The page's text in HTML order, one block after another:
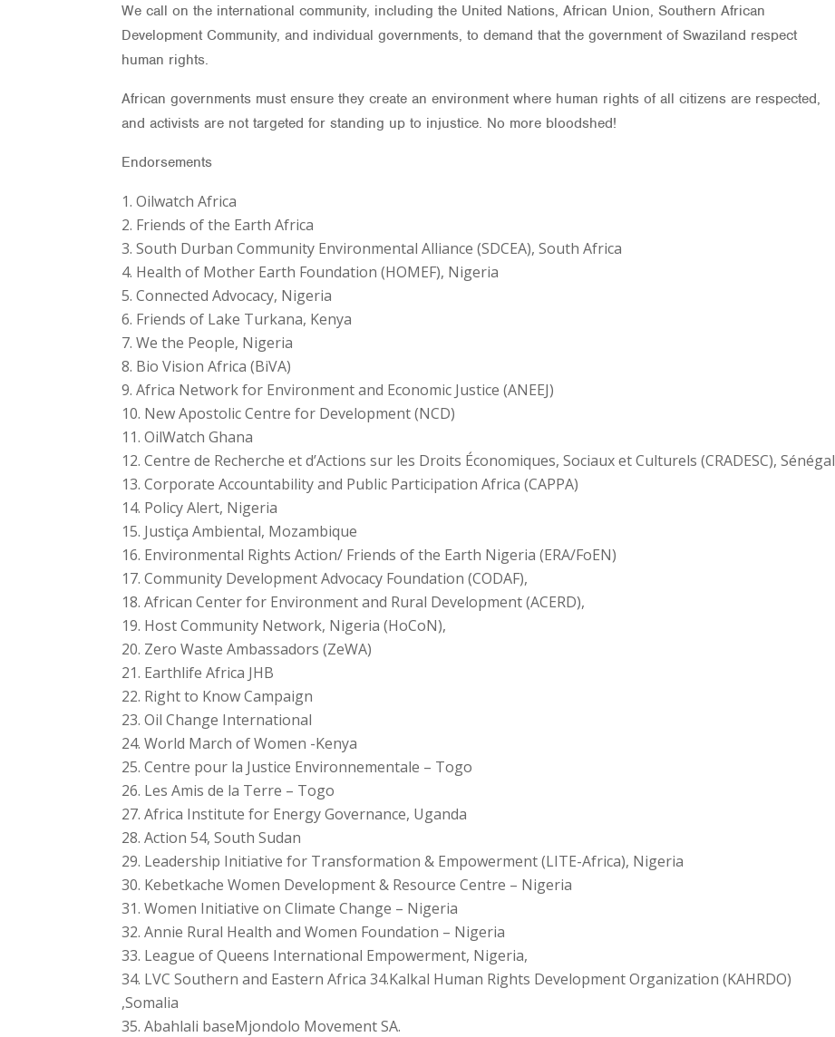
We call on the international community, including the United Nations, African Union, Southern African
Development Community, and individual governments, to demand that the government of Swaziland respect
human rights.
African governments must ensure they create an environment where human rights of all citizens are respected,
and activists are not targeted for standing up to injustice. No more bloodshed!
Endorsements
Oilwatch Africa
Friends of the Earth Africa
South Durban Community Environmental Alliance (SDCEA), South Africa
Health of Mother Earth Foundation (HOMEF), Nigeria
Connected Advocacy, Nigeria
Friends of Lake Turkana, Kenya
We the People, Nigeria
Bio Vision Africa (BiVA)
Africa Network for Environment and Economic Justice (ANEEJ)
New Apostolic Centre for Development (NCD)
OilWatch Ghana
Centre de Recherche et d’Actions sur les Droits Économiques, Sociaux et Culturels (CRADESC), Sénégal
Corporate Accountability and Public Participation Africa (CAPPA)
Policy Alert, Nigeria
Justiça Ambiental, Mozambique
Environmental Rights Action/ Friends of the Earth Nigeria (ERA/FoEN)
Community Development Advocacy Foundation (CODAF),
African Center for Environment and Rural Development (ACERD),
Host Community Network, Nigeria (HoCoN),
Zero Waste Ambassadors (ZeWA)
Earthlife Africa JHB
Right to Know Campaign
Oil Change International
World March of Women -Kenya
Centre pour la Justice Environnementale – Togo
Les Amis de la Terre – Togo
Africa Institute for Energy Governance, Uganda
Action 54, South Sudan
Leadership Initiative for Transformation & Empowerment (LITE-Africa), Nigeria
Kebetkache Women Development & Resource Centre – Nigeria
Women Initiative on Climate Change – Nigeria
Annie Rural Health and Women Foundation – Nigeria
League of Queens International Empowerment, Nigeria,
LVC Southern and Eastern Africa 34.Kalkal Human Rights Development Organization (KAHRDO)
,Somalia
Abahlali baseMjondolo Movement SA.